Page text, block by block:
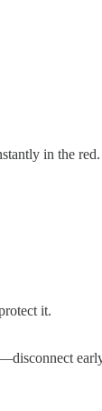
in the red.
it.